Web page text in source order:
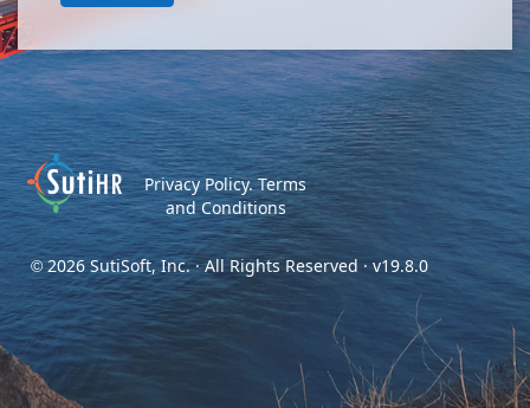
Privacy Policy.Terms
and Conditions
©2026 SutiSoft, Inc. · All Rights Reserved · v19.8.0